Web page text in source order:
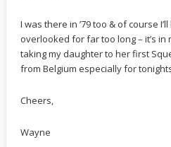
I was there in ’79 too & of course
overlooked for far too long – it’s in
taking my daughter to her first
from Belgium especially for
Cheers,
Wayne